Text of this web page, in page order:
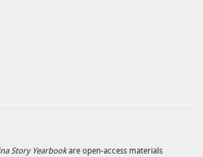
Story Yearbookare open-access materials